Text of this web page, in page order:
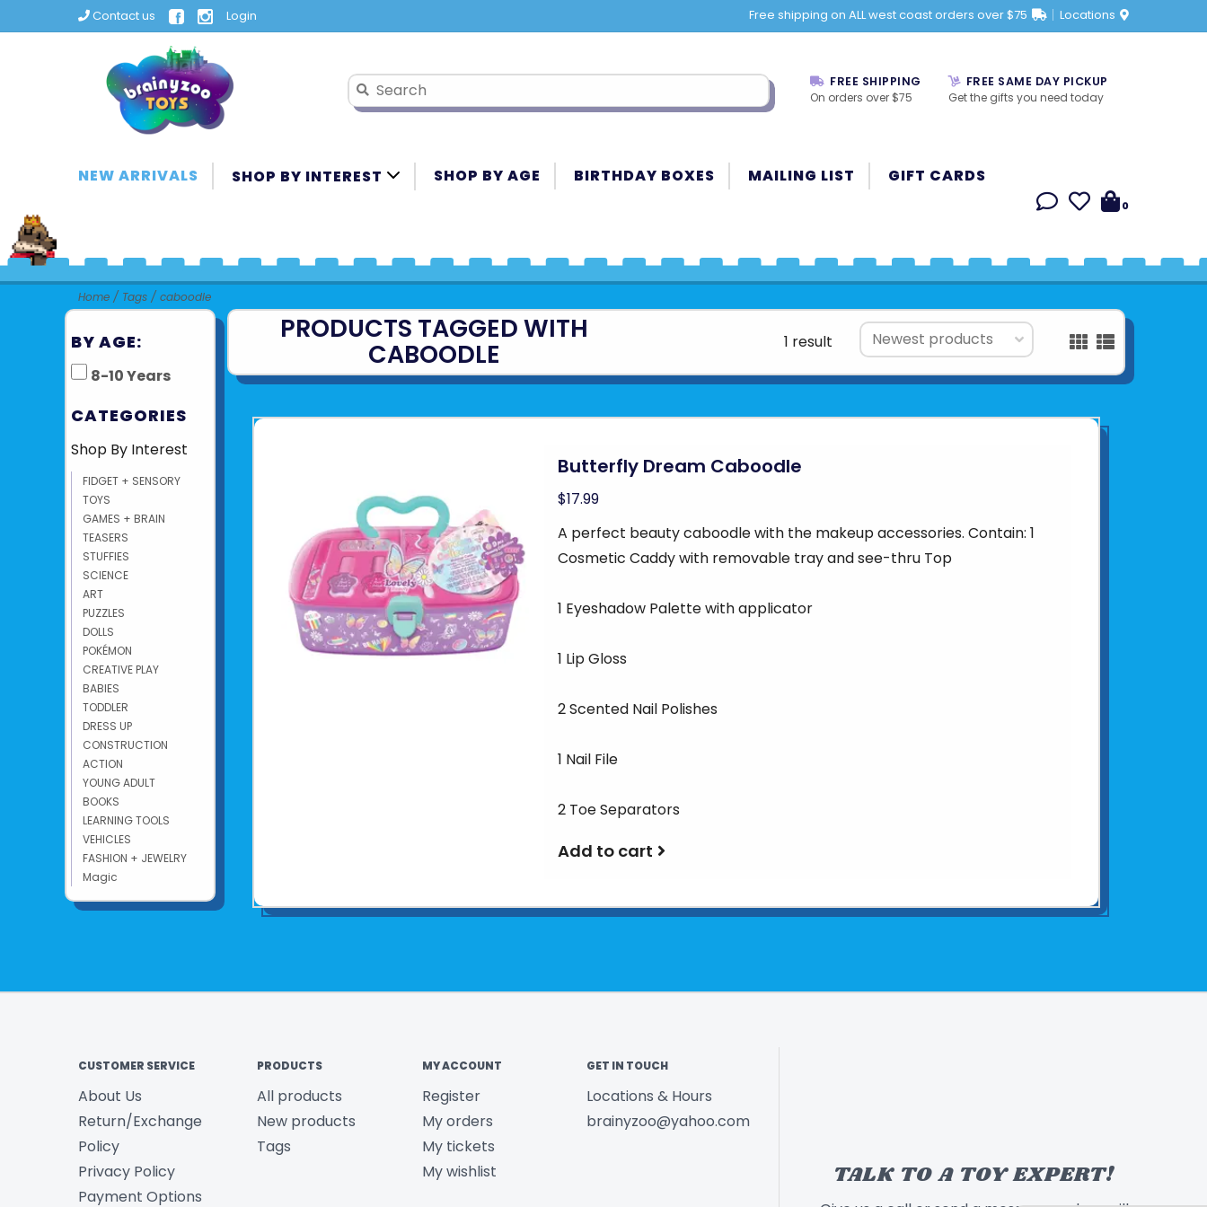
Contact us Login Free shipping on ALL west coast orders over $75 Locations
FREE SHIPPING
On orders over $75
FREE SAME DAY PICKUP
Get the gifts you need today
NEW ARRIVALS SHOP BY INTEREST SHOP BY AGE BIRTHDAY BOXES MAILING LIST GIFT CARDS
0
Home / Tags / caboodle
BY AGE:
8-10 Years
CATEGORIES
Shop By Interest
FIDGET + SENSORY
TOYS
GAMES + BRAIN
TEASERS
STUFFIES
SCIENCE
ART
PUZZLES
DOLLS
POKÉMON
CREATIVE PLAY
BABIES
TODDLER
DRESS UP
CONSTRUCTION
ACTION
YOUNG ADULT
BOOKS
LEARNING TOOLS
VEHICLES
FASHION + JEWELRY
Magic
PRODUCTS TAGGED WITH
CABOODLE 1 result
Butterfly Dream Caboodle
$17.99
A perfect beauty caboodle with the makeup accessories. Contain: 1
Cosmetic Caddy with removable tray and see-thru Top
1 Eyeshadow Palette with applicator
1 Lip Gloss
2 Scented Nail Polishes
1 Nail File
2 Toe Separators
Add to cart
CUSTOMER SERVICE
About Us
Return/Exchange
Policy
Privacy Policy
Payment Options
PRODUCTS
All products
New products
Tags
MY ACCOUNT
Register
My orders
My tickets
My wishlist
GET IN TOUCH
Locations & Hours
brainyzoo@yahoo.com
TALK TO A TOY EXPERT!